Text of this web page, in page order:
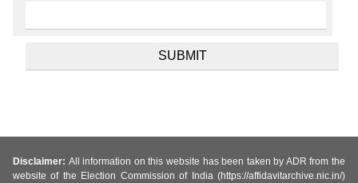
Disclaimer: All information on this website has been taken by ADR from the
website of the Election Commission of India (https://affidavitarchive.nic.in/)